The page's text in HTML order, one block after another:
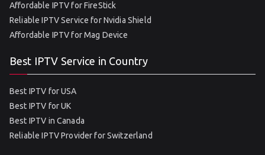
Affordable IPTV for FireStick
Reliable IPTV Service for Nvidia Shield
Affordable IPTV for Mag Device
Best IPTV Service in Country
Best IPTV for USA
Best IPTV for UK
Best IPTV in Canada
Reliable IPTV Provider for Switzerland